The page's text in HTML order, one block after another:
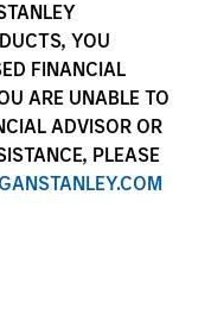
YOU
FINANCIAL
ARE UNABLE TO
ADVISOR OR
PLEASE